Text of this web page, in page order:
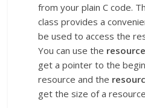
from your plain C code.
class provides a
be used to access the
You can use the
get a pointer to the
resource and the
get the size of a